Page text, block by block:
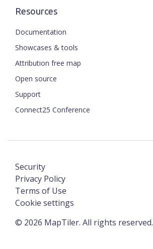
Resources
Documentation
Showcases & tools
Attribution free map
Open source
Support
Connect25 Conference
© 2026 MapTiler. All rights reserved.
Security
Privacy Policy
Terms of Use
Cookie settings